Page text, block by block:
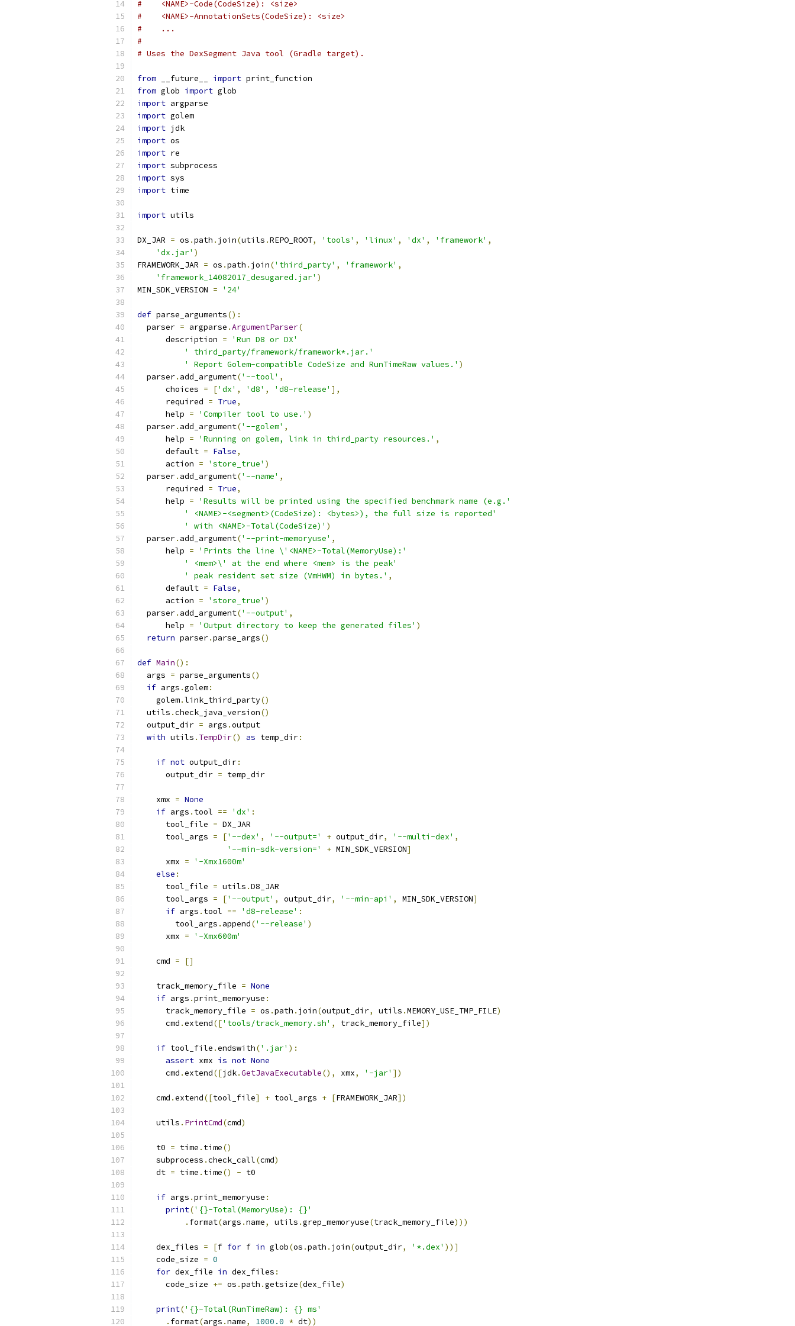
#    <NAME>-Code(CodeSize): <size>
#    <NAME>-AnnotationSets(CodeSize): <size>
#    ...
#
# Uses the DexSegment Java tool (Gradle target).
from __future__ import print_function
from glob import glob
import argparse
import golem
import jdk
import os
import re
import subprocess
import sys
import time
import utils
DX_JAR = os .path . join(utils .REPO_ROOT, 'tools' , 'linux' , 'dx' , 'framework' ,
'dx.jar' )
FRAMEWORK_JAR = os .path . join('third_party' , 'framework' ,
'framework_14082017_desugared.jar' )
MIN_SDK_VERSION = '24'
def parse_arguments():
  parser
= argparse .ArgumentParser(
      description
=
'Run D8 or DX'
' third_party/framework/framework*.jar.'
' Report Golem-compatible CodeSize and RunTimeRaw values.' )
  parser
. add_argument('--tool' ,
      choices
= ['dx' , 'd8' , 'd8-release' ],
      required
= True,
      help
= 'Compiler tool to use.' )
  parser
. add_argument('--golem' ,
      help
= 'Running on golem, link in third_party resources.' ,
      default
= False,
      action
= 'store_true' )
  parser
. add_argument('--name' ,
      required
= True,
      help
=
'Results will be printed using the specified benchmark name (e.g.'
' <NAME>-<segment>(CodeSize): <bytes>), the full size is reported'
' with <NAME>-Total(CodeSize)' )
  parser
. add_argument('--print-memoryuse' ,
      help
=
'Prints the line \'<NAME>-Total(MemoryUse):'
' <mem>\' at the end where <mem> is the peak'
' peak resident set size (VmHWM) in bytes.' ,
      default
= False,
      action
= 'store_true' )
  parser
. add_argument('--output' ,
      help
= 'Output directory to keep the generated files' )
return parser.parse_args()
def Main():
  args
= parse_arguments()
if args .golem:
    golem
.link_third_party()
  utils
.check_java_version()
  output_dir
= args .output
with utils . TempDir() as temp_dir:
if not output_dir:
      output_dir
= temp_dir
    xmx
= None
if args . tool == 'dx' :
      tool_file
= DX_JAR
      tool_args
= ['--dex' , '--output=' + output_dir, '--multi-dex' ,
'--min-sdk-version='
+ MIN_SDK_VERSION]
      xmx
=
'-Xmx1600m'
else :
      tool_file
= utils .D8_JAR
      tool_args
= ['--output' , output_dir, '--min-api' , MIN_SDK_VERSION]
if args . tool == 'd8-release' :
        tool_args
. append('--release' )
      xmx
= '-Xmx600m'
    cmd
= []
    track_memory_file
= None
if args .print_memoryuse :
      track_memory_file
= os .path . join(output_dir, utils .MEMORY_USE_TMP_FILE)
      cmd
.extend(['tools/track_memory.sh' , track_memory_file])
if tool_file .endswith('.jar' ):
assert xmx is not None
      cmd
.extend([jdk.GetJavaExecutable(), xmx, '-jar' ])
    cmd
.extend([tool_file] + tool_args + [FRAMEWORK_JAR])
    utils
. PrintCmd(cmd)
    t0
= time . time()
    subprocess
.check_call(cmd)
    dt
= time . time() - t0
if args .print_memoryuse :
print('{}-Total(MemoryUse): {}'
. format(args .name, utils .grep_memoryuse(track_memory_file)))
    dex_files
= [f for f in glob(os .path . join(output_dir, '*.dex' ))]
    code_size
= 0
for dex_file in dex_files :
      code_size
+= os .path .getsize(dex_file)
print('{}-Total(RunTimeRaw): {} ms'
. format(args .name, 1000.0 * dt))